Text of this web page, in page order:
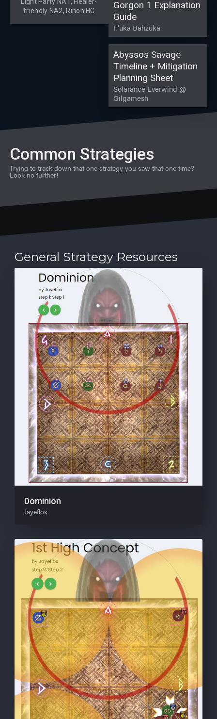
friendly NA2, Rinon HC
Gorgon 1 Explanation
Guide
F'uka Bahzuka
Abyssos Savage
Timeline + Mitigation
Planning Sheet
Solarance Everwind @
Gilgamesh
Common Strategies
Trying to track down that one strategy you saw that one time?
Look no further!
General Strategy Resources
Dominion
Jayeflox